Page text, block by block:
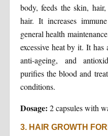
body, feeds the skin,
hair. It increases
general health
excessive heat by it. It
anti-ageing, and
purifies the blood and
conditions.
Dosage: 2 capsules with
3. HAIR GROWTH